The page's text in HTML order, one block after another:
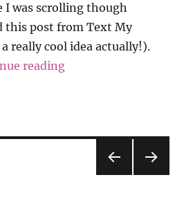
was scrolling though
this post from Text My
really cool idea actually!).
reading“Grati-Tuesday”